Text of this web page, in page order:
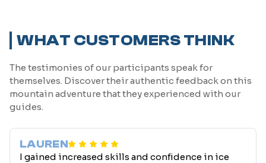
WHAT CUSTOMERS THINK
The testimonies of our participants speak for
themselves. Discover their authentic feedback on this
mountain adventure that they experienced with our
guides.
LAUREN
I gained increased skills and confidence in ice